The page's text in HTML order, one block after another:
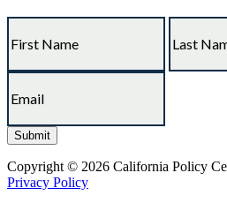
Copyright © 2026 California Policy
Privacy Policy